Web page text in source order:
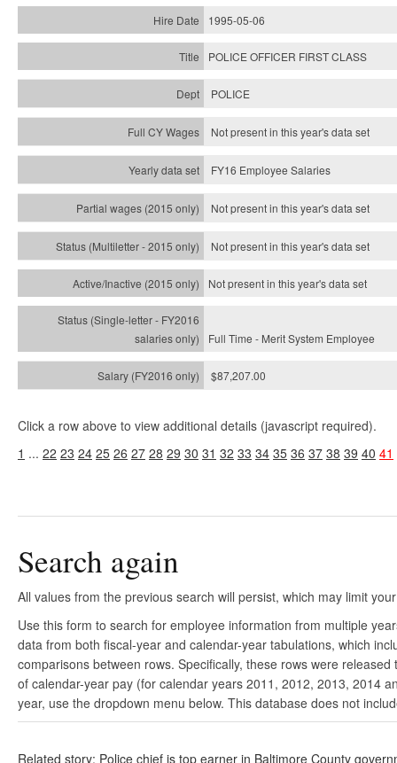
1995-05-06
POLICE OFFICER FIRST CLASS
POLICE
Not present in this year's data set
FY16 Employee Salaries
Not present in this year's data set
Not present in this year'sdata set
Not present in this year'sdata set
Full Time - Merit System Employee
$87,207.00
Click a row above to view additional details (javascript required).
1 ... 22 23 24 25 26 27 28 29 30 31 32 33 34 35 36 37 38 39 40 41
Search again
All values from the previous search will persist, which may limit
Use this form to search for employee information from multiple
data from both fiscal-year and calendar-year tabulations, which
comparisons between rows. Specifically, these rows were
of calendar-year pay (for calendar years 2011, 2012, 2013, 2014
year, use the dropdown menu below. This database does not
Related story: Police chief is top earner in Baltimore County